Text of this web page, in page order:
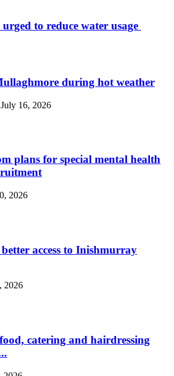
to reduce water usage
during hot weather
July 16, 2026
plans for special mental health
2026
access to Inishmurray
2026
catering and hairdressing